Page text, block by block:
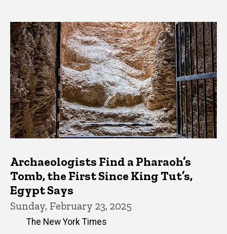
Archaeologists Find a Pharaoh’s
Tomb, the First Since King Tut’s,
Egypt Says
Sunday, February 23, 2025
The New York Times